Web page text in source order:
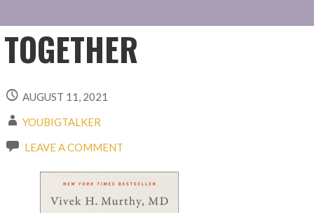
TOGETHER
AUGUST 11, 2021
YOUBIGTALKER
LEAVE A COMMENT